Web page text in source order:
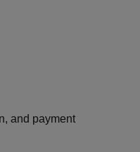
and payment